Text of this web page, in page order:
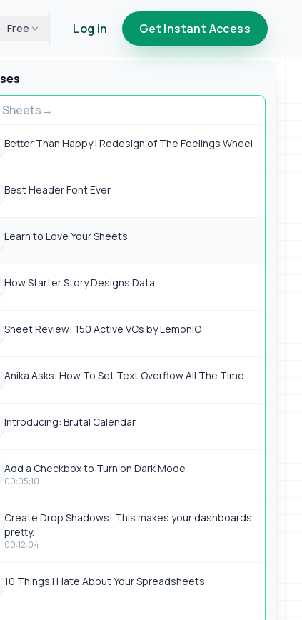
Free Log in Get Instant Access
Sheets
Better Than Happy | Redesign of The Feelings Wheel
Best Header Font Ever
Learn to Love Your Sheets
How Starter Story Designs Data
Sheet Review! 150 Active VCs by LemonIO
Anika Asks: How To Set Text Overflow All The Time
Introducing: Brutal Calendar
Add a Checkbox to Turn on Dark Mode
00:05:10
Create Drop Shadows! This makes your dashboards
pretty.
00:12:04
10 Things I Hate About Your Spreadsheets